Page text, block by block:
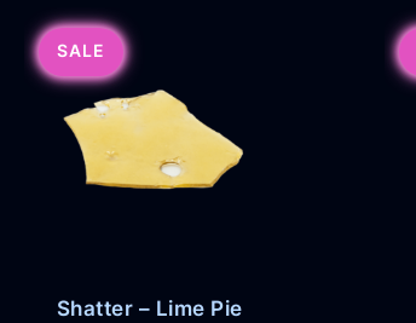
SALE
Shatter – Lime Pie